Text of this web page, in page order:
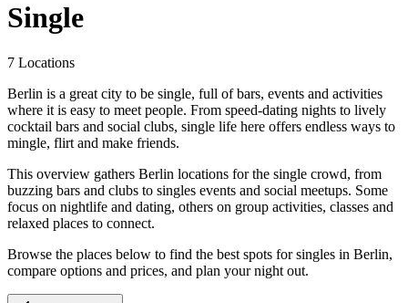
Single
7 Locations
Berlin is a great city to be single, full of bars, events and activities
where it is easy to meet people. From speed-dating nights to lively
cocktail bars and social clubs, single life here offers endless ways to
mingle, flirt and make friends.
This overview gathers Berlin locations for the single crowd, from
buzzing bars and clubs to singles events and social meetups. Some
focus on nightlife and dating, others on group activities, classes and
relaxed places to connect.
Browse the places below to find the best spots for singles in Berlin,
compare options and prices, and plan your night out.